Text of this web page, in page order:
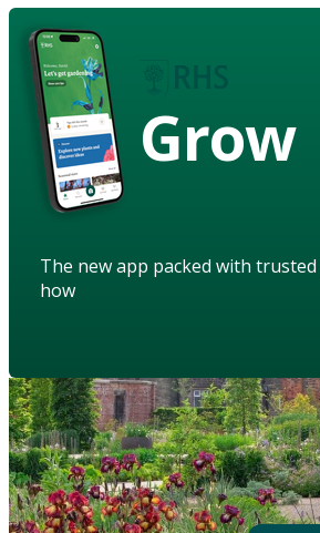
Grow
The new app packed with
how